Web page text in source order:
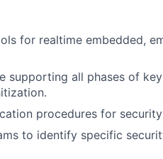
for realtime embedded,
supporting all phases of
procedures for
to identify specific